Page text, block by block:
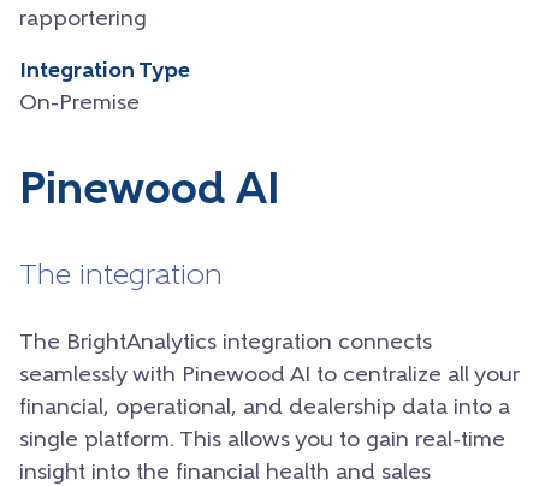
rapportering
Integration Type
On-Premise
Pinewood AI
The integration
The BrightAnalytics integration connects
seamlessly with Pinewood AI to centralize all your
financial, operational, and dealership data into a
single platform. This allows you to gain real-time
insight into the financial health and sales